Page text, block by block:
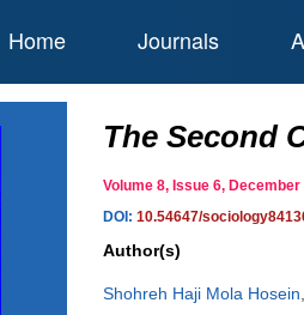
Home Journals
The Second
Volume 8, Issue 6,
DOI: 10.54647/
Author(s)
Shohreh Haji Mola Hosein